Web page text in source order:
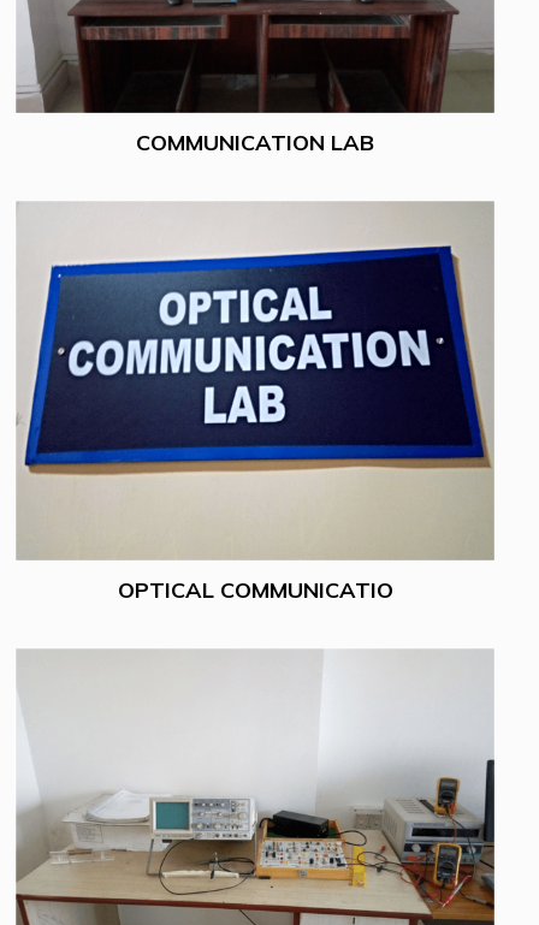
COMMUNICATION LAB
OPTICAL COMMUNICATIO